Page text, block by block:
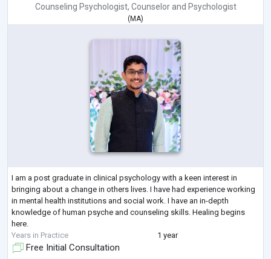
Counseling Psychologist, Counselorand Psychologist
( MA)
I am a post graduate in clinical psychology with a keen interest in
bringing about a change in others lives. I have had experience working
in mental health institutions and social work. I have an in-depth
knowledge of human psyche and counseling skills. Healing begins
here.
Years in Practice
1 year
Free Initial Consultation